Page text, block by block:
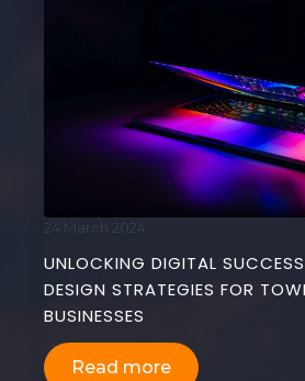
UNLOCKING DIGITAL
DESIGN STRATEGIES FOR
BUSINESSES
24 March 2024
Read more